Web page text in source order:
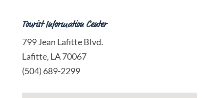
Tourist Information Center
799 Jean Lafitte Blvd.
Lafitte, LA 70067
(504) 689-2299